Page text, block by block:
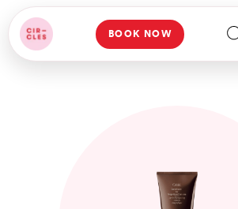
BOOK NOW